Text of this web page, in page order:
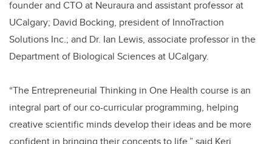
founder and CTO at Neuraura and assistant professor at
UCalgary; David Bocking, president of InnoTraction
Solutions Inc.; and Dr. Ian Lewis, associate professor in the
Department of Biological Sciences at UCalgary.
“The Entrepreneurial Thinking in One Health course is an
integral part of our co-curricular programming, helping
creative scientific minds develop their ideas and be more